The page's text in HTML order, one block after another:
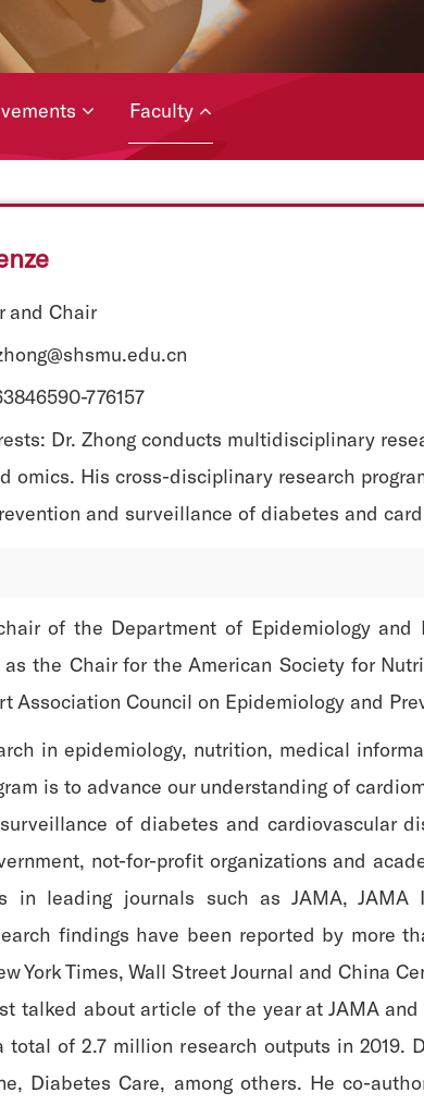
Faculty
and Chair
776157
Dr. Zhong conducts multidisciplinary
omics. His cross-disciplinary research
and surveillance of diabetes and
of the Department of Epidemiology
the Chair for the American Society for
Association Council on Epidemiology and
in epidemiology, nutrition, medical
is to advance our understanding of
of diabetes and cardiovascular
not-for-profit organizations and
in leading journals such as JAMA, JAMA
findings have been reported by more
York Times, Wall Street Journal and China
talked about article of the year at JAMA and
of 2.7 million research outputs in 2019.
Diabetes Care, among others. He co-